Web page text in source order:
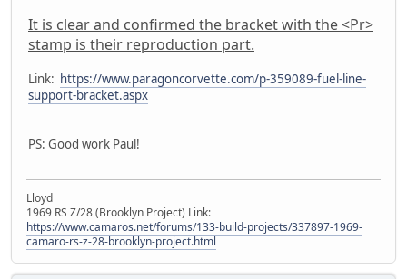
It is clear and confirmed the bracket with the <Pr>
stamp is their reproduction part.
Link: https://www.paragoncorvette.com/p-359089-fuel-line-
support-bracket.aspx
PS: Good work Paul!
Lloyd
1969 RS Z/28 (Brooklyn Project) Link:
https://www.camaros.net/forums/133-build-projects/337897-1969-
camaro-rs-z-28-brooklyn-project.html